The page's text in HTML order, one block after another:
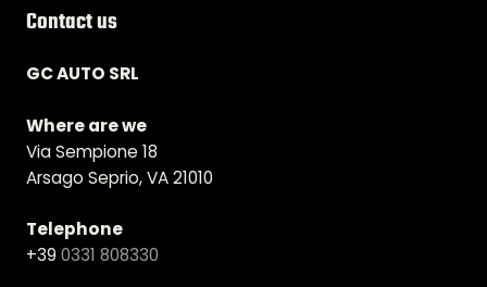
Contact us
GC AUTO SRL
Where are we
Via Sempione 18
Arsago Seprio, VA 21010
Telephone
+39 0331 808330